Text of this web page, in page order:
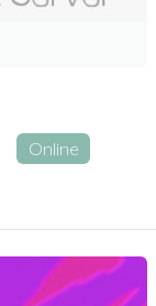
Online